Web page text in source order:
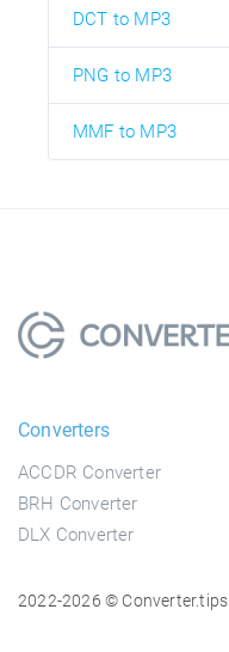
DCT to MP3
PNG to MP3
MMF to MP3
Converters
ACCDR Converter
BRH Converter
DLX Converter
2022-2026 © Converter.tips